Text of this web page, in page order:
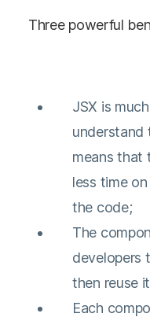
Three powerful
JSX is
understand
means that
less time
the code;
The
developers
then reuse
Each